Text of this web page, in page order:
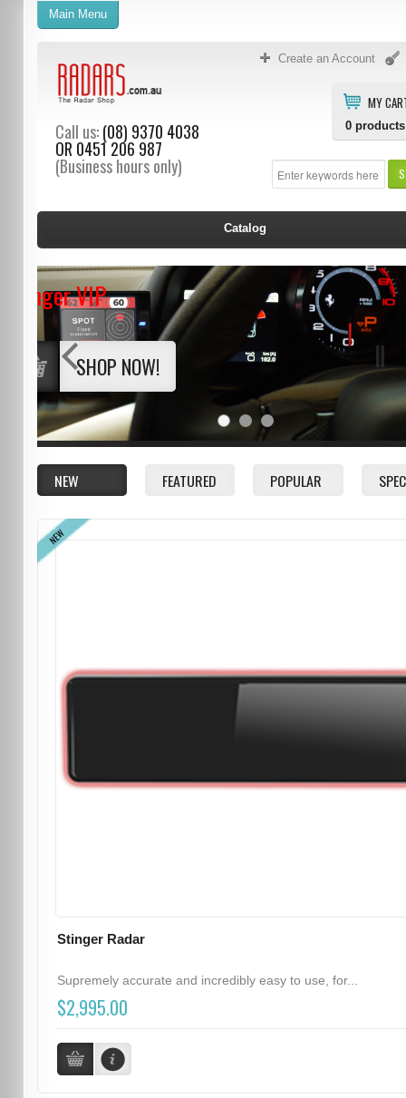
Create an Account
MY
0 products
Call us:(08) 9370 4038
OR 0451 206 987
(Business hours only)
Main Menu
Catalog
Stinger VIP
SHOP NOW!
NEW FEATURED POPULAR
NEW
Stinger Radar
Supremely accurate and incredibly easy to use, for...
$2,995.00